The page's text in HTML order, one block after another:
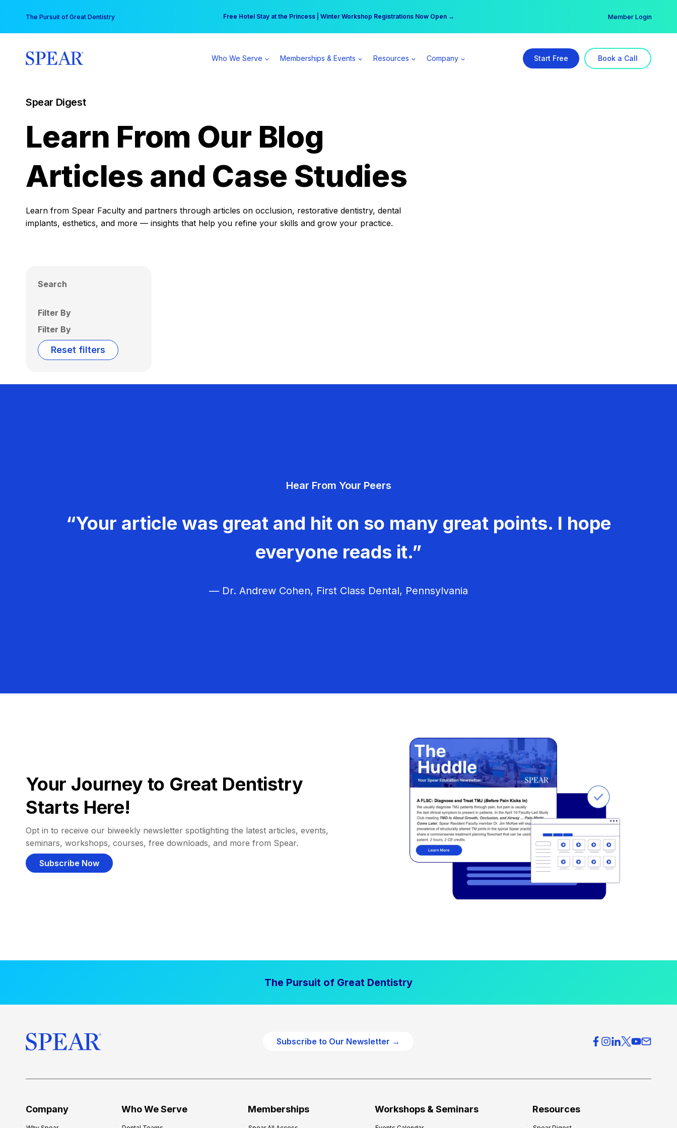
content
The Pursuit of Great Dentistry Free Hotel Stay at the Princess | Winter Workshop Registrations Now Open →
Your practice can earn $555 more per day | Become a Spear All Access Member → Member Login
Who We Serve Memberships & Events Resources Company Start Free Book a Call
Spear Digest
Learn From Our Blog
Articles and Case Studies
Learn from Spear Faculty and partners through articles on occlusion, restorative dentistry, dental
implants, esthetics, and more — insights that help you refine your skills and grow your practice.
Search
Filter By
Filter By
Reset filters
Hear From Your Peers
“Your article was great and hit on so many great points. I hope
everyone reads it.”
— Dr. Andrew Cohen, First Class Dental, Pennsylvania
Your Journey to Great Dentistry
Starts Here!
Opt in to receive our biweekly newsletter spotlighting the latest articles, events,
seminars, workshops, courses, free downloads, and more from Spear.
Subscribe Now
The Pursuit of Great Dentistry
Subscribe to Our Newsletter →
Company Who We Serve Memberships Workshops & Seminars Resources